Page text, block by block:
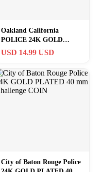
Oakland California
POLICE 24K GOLD
PLATED 40 mm Challenge
USD 14.99 USD
City of Baton Rouge Police